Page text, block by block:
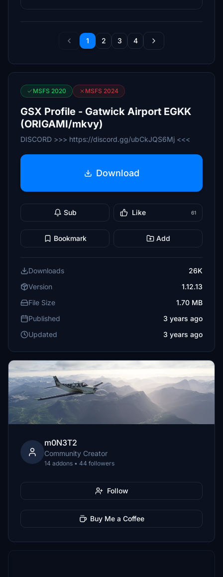
1 2 3 4
MSFS 2020 MSFS 2024
GSX Profile - Gatwick Airport EGKK
(ORIGAMI/mkvy)
DISCORD >>> https://discord.gg/ubCkJQS6Mj <<<
Download
Sub Like 61
Bookmark Add
Downloads
26K
Version
1.12.13
File Size
1.70 MB
Published
3 years ago
Updated
3 years ago
m0N3T2
Community Creator
14 addons • 44 followers
Follow
Buy Me a Coffee